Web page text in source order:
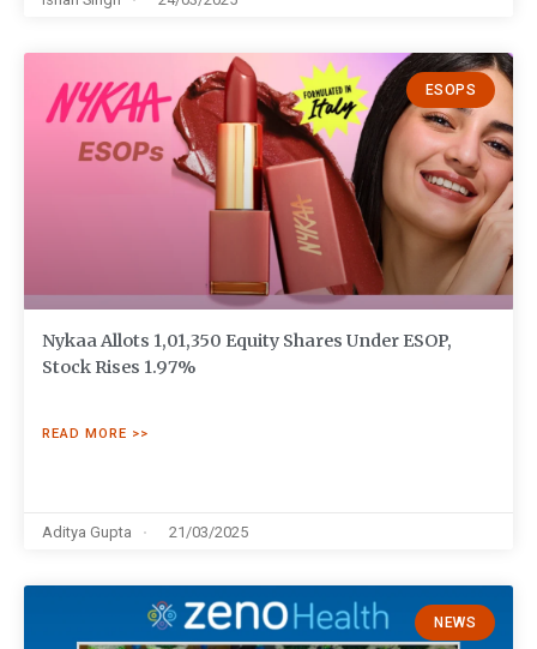
ESOPS
Nykaa Allots 1,01,350 Equity Shares Under ESOP,
Stock Rises 1.97%
READ MORE >>
Aditya Gupta 21/03/2025
NEWS